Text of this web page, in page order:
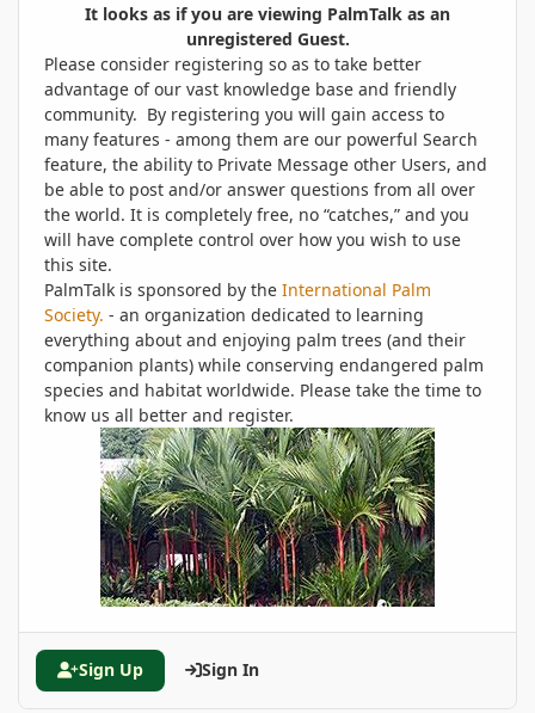
It looks as if you are viewing PalmTalk as an
unregistered Guest.
Please consider registering so as to take better
advantage of our vast knowledge base and friendly
community. By registering you will gain access to
many features - among them are our powerful Search
feature, the ability to Private Message other Users, and
be able to post and/or answer questions from all over
the world. It is completely free, no “catches,” and you
will have complete control over how you wish to use
this site.
PalmTalk is sponsored by the International Palm
Society. - an organization dedicated to learning
everything about and enjoying palm trees (and their
companion plants) while conserving endangered palm
species and habitat worldwide. Please take the time to
know us all better and register.
Sign Up Sign In